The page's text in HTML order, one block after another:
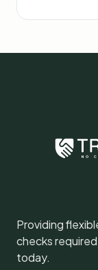
Providing
checks
today.